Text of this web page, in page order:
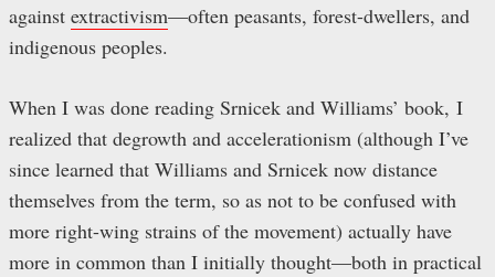
against extractivism—often peasants, forest-dwellers, and
indigenous peoples.
When I was done reading Srnicek and Williams’ book, I
realized that degrowth and accelerationism (although I’ve
since learned that Williams and Srnicek now distance
themselves from the term, so as not to be confused with
more right-wing strains of the movement) actually have
more in common than I initially thought—both in practical